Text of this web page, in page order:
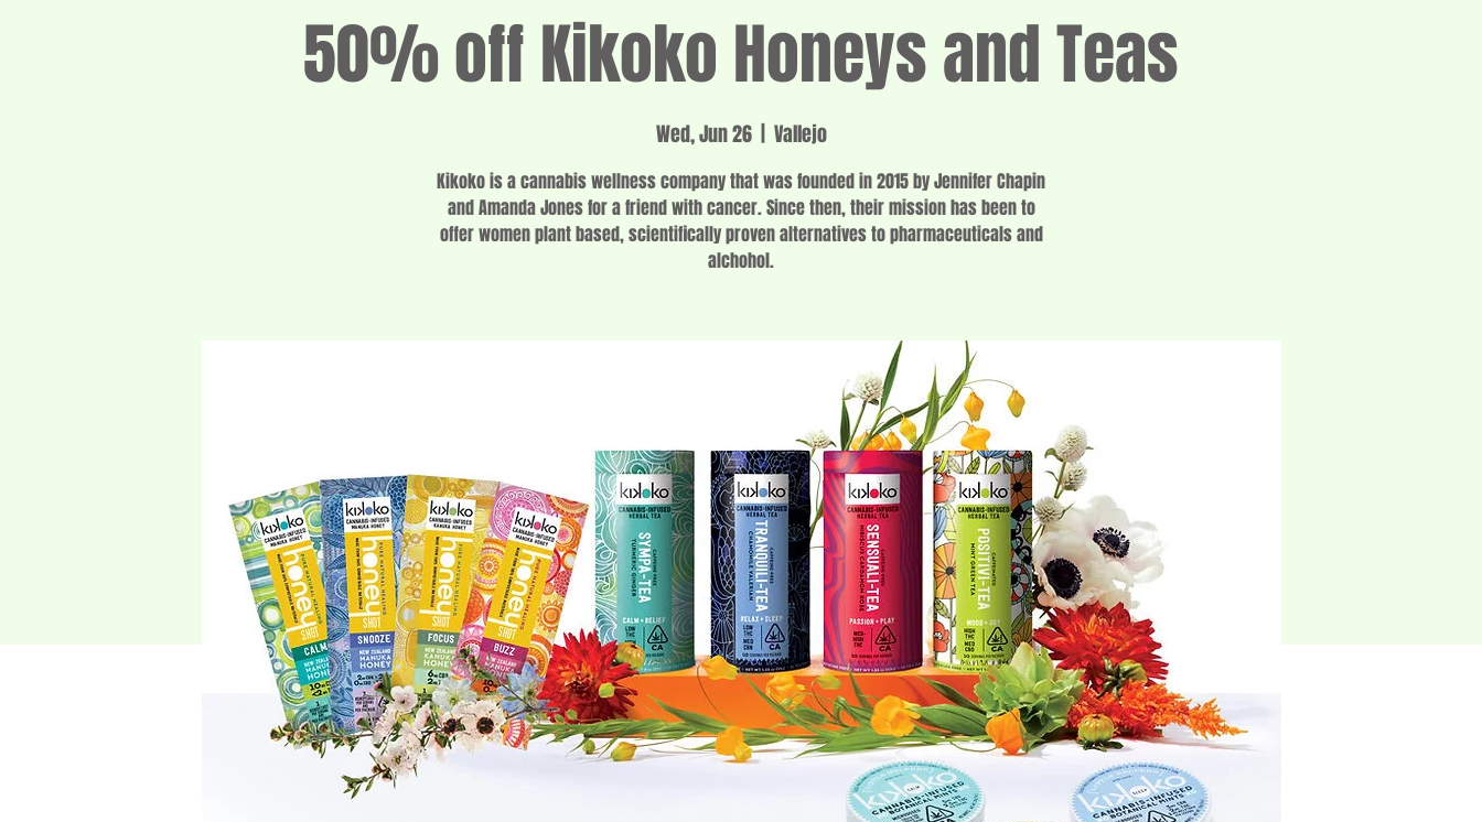
50% off Kikoko Honeys and Teas
Wed, Jun 26
  |
Vallejo
Kikoko is a cannabis wellness company that was founded in 2015 by Jennifer Chapin
and Amanda Jones for a friend with cancer. Since then, their mission has been to
offer women plant based, scientifically proven alternatives to pharmaceuticals and
alchohol.